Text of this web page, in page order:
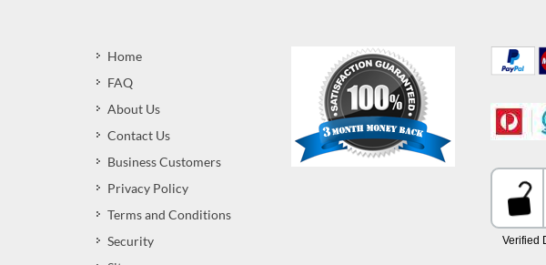
Home
FAQ
About Us
Contact Us
Business Customers
Privacy Policy
Terms and Conditions
Security